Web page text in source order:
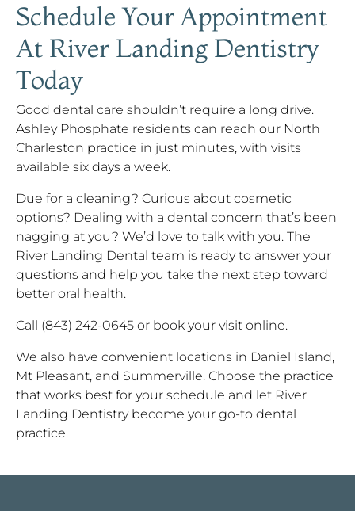
Schedule Your Appointment
At River Landing Dentistry
Today
Good dental care shouldn’t require a long drive.
Ashley Phosphate residents can reach our North
Charleston practice in just minutes, with visits
available six days a week.
Due for a cleaning? Curious about cosmetic
options? Dealing with a dental concern that’s been
nagging at you? We’d love to talk with you. The
River Landing Dental team is ready to answer your
questions and help you take the next step toward
better oral health.
Call (843) 242-0645 or book your visit online.
We also have convenient locations in Daniel Island,
Mt Pleasant, and Summerville. Choose the practice
that works best for your schedule and let River
Landing Dentistry become your go-to dental
practice.